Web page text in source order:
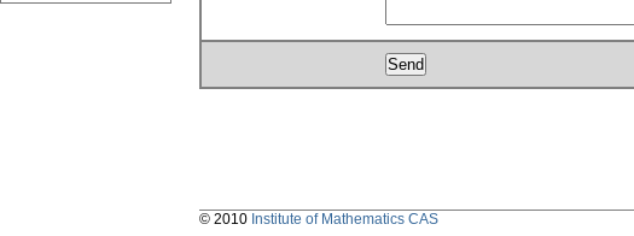
© 2010 Institute of Mathematics CAS